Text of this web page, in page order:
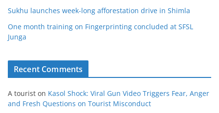
Sukhu launches week-long afforestation drive in Shimla
One month training on Fingerprinting concluded at SFSL
Junga
Recent Comments
A tourist on Kasol Shock: Viral Gun Video Triggers Fear, Anger
and Fresh Questions on Tourist Misconduct